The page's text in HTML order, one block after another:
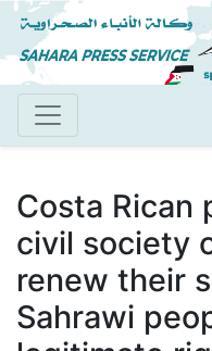
Costa Rican
civil society
renew their
Sahrawi